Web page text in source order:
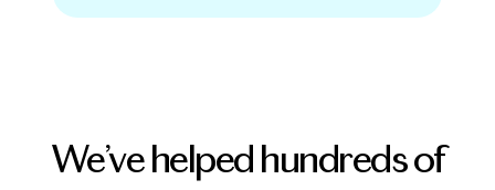
We’ve helped hundreds of